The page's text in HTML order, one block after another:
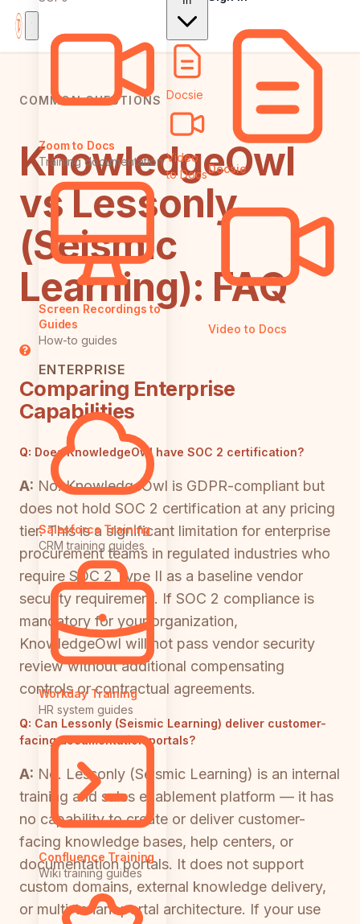
Zoom to Docs
Training documentation
Screen Recordings to
Guides
How-to guides
ENTERPRISE
Salesforce Training
CRM training guides
Workday Training
HR system guides
Confluence Training
Wiki training guides
Docsie
Video
to DocsDocsie
Video to Docs
COMMON QUESTIONS
KnowledgeOwl
vs Lessonly
(Seismic
Learning): FAQ
Comparing Enterprise
Capabilities
Q: Does KnowledgeOwl have SOC 2 certification?
A: No. KnowledgeOwl is GDPR-compliant but
does not hold SOC 2 certification at any pricing
tier. This is a significant limitation for enterprise
procurement teams in regulated industries who
require SOC 2 Type II as a baseline vendor
security requirement. If SOC 2 compliance is
mandatory for your organization,
KnowledgeOwl will not pass vendor security
review without additional compensating
controls or contractual agreements.
Q: Can Lessonly (Seismic Learning) deliver customer-
facing documentation portals?
A: No. Lessonly (Seismic Learning) is an internal
training and sales enablement platform — it has
no capability to create or deliver customer-
facing knowledge bases, help centers, or
documentation portals. It does not support
custom domains, external knowledge delivery,
or multi-tenant portal architecture. If your use